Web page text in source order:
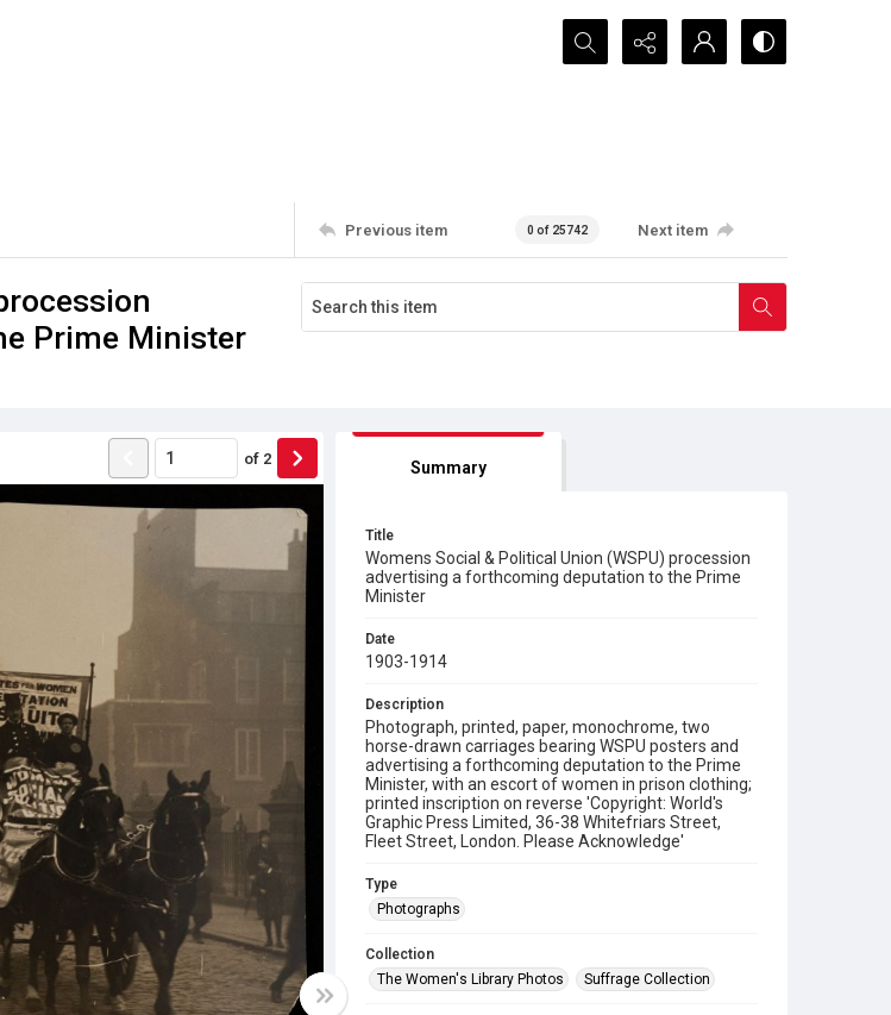
Search...
Previous item 0 of 25742 Next item
Prime Minister
of 2 Summary
Title
Womens Social & Political Union (WSPU) procession
advertising a forthcoming deputation to the Prime
Minister
Date
1903-1914
Description
Photograph, printed, paper, monochrome, two
horse-drawn carriages bearing WSPU posters and
advertising a forthcoming deputation to the Prime
Minister, with an escort of women in prison clothing;
printed inscription on reverse 'Copyright: World's
Graphic Press Limited, 36-38 Whitefriars Street,
Fleet Street, London. Please Acknowledge'
Type
Photographs
Collection
The Women's Library Photos
Suffrage Collection